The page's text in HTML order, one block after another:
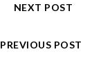
NEXT POST
PREVIOUS POST